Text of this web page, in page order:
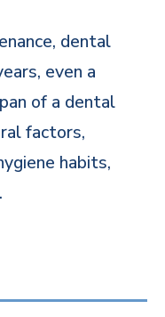
dental
even a
of a dental
factors,
habits,